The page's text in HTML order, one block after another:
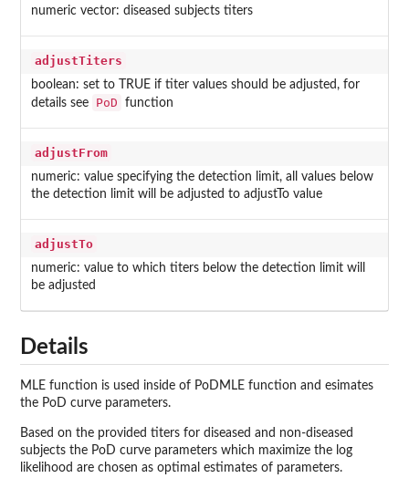
numeric vector: diseased subjects titers
adjustTiters
boolean: set to TRUE if titer values should be adjusted, for
details see
PoD function
adjustFrom
numeric: value specifying the detection limit, all values below
the detection limit will be adjusted to adjustTo value
adjustTo
numeric: value to which titers below the detection limit will
be adjusted
Details
MLE function is used inside of PoDMLE function and esimates
the PoD curve parameters.
Based on the provided titers for diseased and non-diseased
subjects the PoD curve parameters which maximize the log
likelihood are chosen as optimal estimates of parameters.